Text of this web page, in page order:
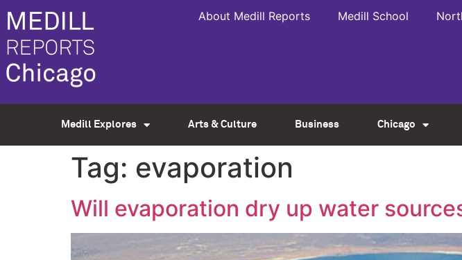
About Medill Reports Medill School
Medill Explores Arts & Culture Business Chicago
Tag: evaporation
Will evaporation dry up water